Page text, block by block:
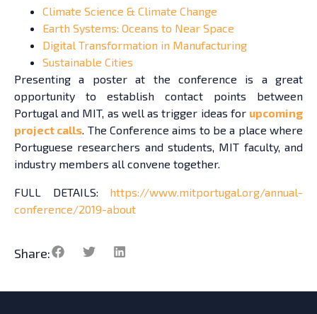
Climate Science & Climate Change
Earth Systems: Oceans to Near Space
Digital Transformation in Manufacturing
Sustainable Cities
Presenting a poster at the conference is a great
opportunity to establish contact points between
Portugal and MIT, as well as trigger ideas for upcoming
project calls. The Conference aims to be a place where
Portuguese researchers and students, MIT faculty, and
industry members all convene together.
FULL DETAILS: https://www.mitportugal.org/annual-
conference/2019-about
Share: